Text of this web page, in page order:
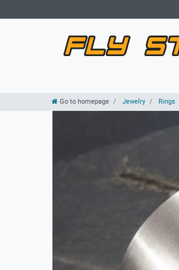
Go to homepage Jewelry Rings